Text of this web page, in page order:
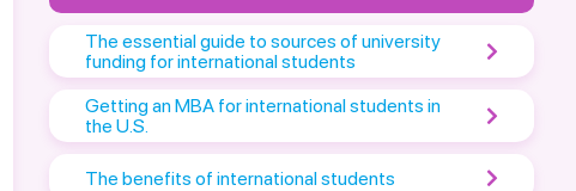
The essential guide to sources of university
funding for international students
Getting an MBA for international students in
the U.S.
The benefits of international students